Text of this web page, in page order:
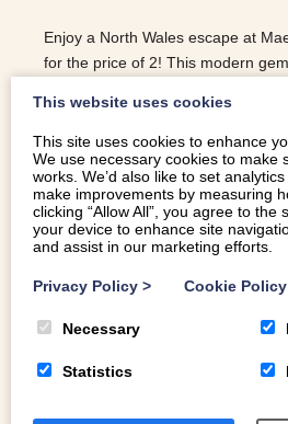
Enjoy a North Wales escape at
for the price of 2! This modern
READ MORE
This website uses cookies
This site uses cookies to enhance
We use necessary cookies to make
works. We’d also like to set
make improvements by measuring
clicking “Allow All”, you agree to the
your device to enhance site
and assist in our marketing efforts.
Privacy Policy > Cookie Policy
Necessary
Statistics